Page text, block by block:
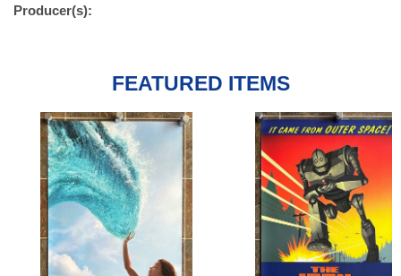
Producer(s):
FEATURED ITEMS